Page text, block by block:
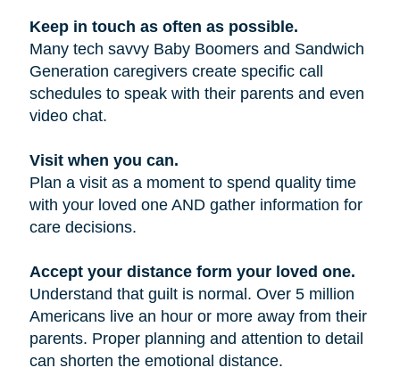
Keep in touch as often as possible.
Many tech savvy Baby Boomers and Sandwich
Generation caregivers create specific call
schedules to speak with their parents and even
video chat.
Visit when you can.
Plan a visit as a moment to spend quality time
with your loved one AND gather information for
care decisions.
Accept your distance form your loved one.
Understand that guilt is normal. Over 5 million
Americans live an hour or more away from their
parents. Proper planning and attention to detail
can shorten the emotional distance.